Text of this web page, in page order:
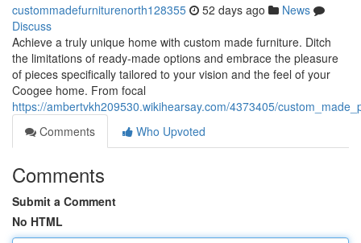
custommadefurniturenorth128355 52 days ago
News
Discuss
Achieve a truly unique home with custom made furniture. Ditch
the limitations of ready-made options and embrace the pleasure
of pieces specifically tailored to your vision and the feel of your
Coogee home. From focal
https://ambertvkh209530.wikihearsay.com/4373405/
Comments
Who Upvoted
Comments
Submit a Comment
No HTML